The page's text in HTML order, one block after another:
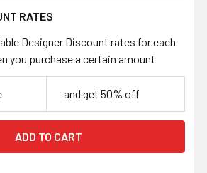
RATES
Designer Discount rates for each
you purchase a certain amount
and get 50% off